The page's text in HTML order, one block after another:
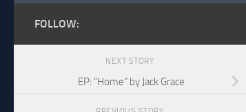
FOLLOW:
NEXT STORY
EP: “Home” by Jack Grace